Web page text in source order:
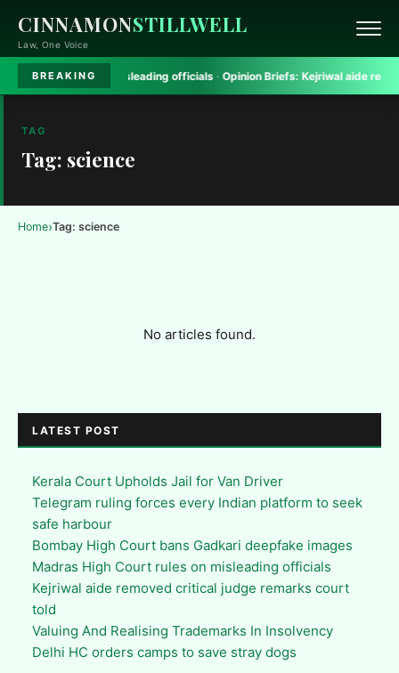
CINNAMONSTILLWELL
Law, One Voice
BREAKING
Court rules on misleading officials·Opinion Briefs:Kejriwal aide
TAG
Tag: science
Home›Tag: science
No articles found.
LATEST POST
Kerala Court Upholds Jail for Van Driver
Telegram ruling forces every Indian platform to seek
safe harbour
Bombay High Court bans Gadkari deepfake images
Madras High Court rules on misleading officials
Kejriwal aide removed critical judge remarks court
told
Valuing And Realising Trademarks In Insolvency
Delhi HC orders camps to save stray dogs